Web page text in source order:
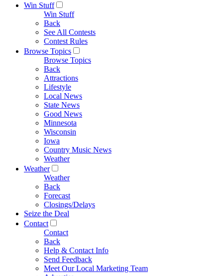
Win Stuff
Win Stuff
Back
See All Contests
Contest Rules
Browse Topics
Browse Topics
Back
Attractions
Lifestyle
Local News
State News
Good News
Minnesota
Wisconsin
Iowa
Country Music News
Weather
Weather
Weather
Back
Forecast
Closings/Delays
Seize the Deal
Contact
Contact
Back
Help & Contact Info
Send Feedback
Meet Our Local Marketing Team